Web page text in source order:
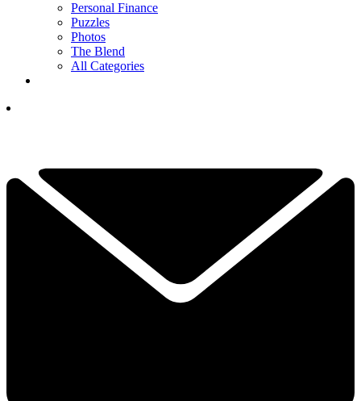
Personal Finance
Puzzles
Photos
The Blend
All Categories